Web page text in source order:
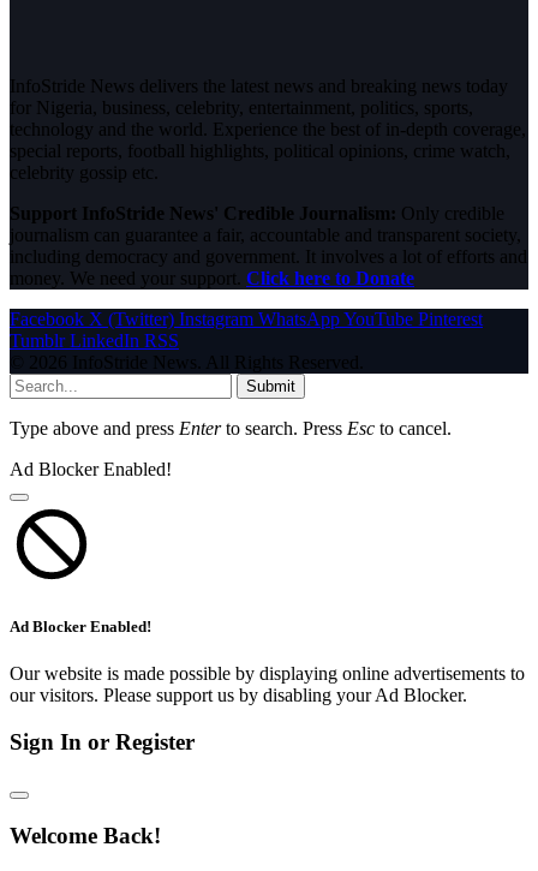
InfoStride News delivers the latest news and breaking news today
for Nigeria, business, celebrity, entertainment, politics, sports,
technology and the world. Experience the best of in-depth coverage,
special reports, football highlights, political opinions, crime watch,
celebrity gossip etc.
Support InfoStride News' Credible Journalism: Only credible
journalism can guarantee a fair, accountable and transparent society,
including democracy and government. It involves a lot of efforts and
money. We need your support. Click here to Donate
Facebook X (Twitter) Instagram WhatsAppYouTube Pinterest
Tumblr LinkedIn RSS
© 2026 InfoStride News. All Rights Reserved.
Submit
Type above and press Enterto search. Press Esc to cancel.
Ad Blocker Enabled!
Ad Blocker Enabled!
Our website is made possible by displaying online advertisements to
our visitors. Please support us by disabling your Ad Blocker.
Sign In or Register
Welcome Back!